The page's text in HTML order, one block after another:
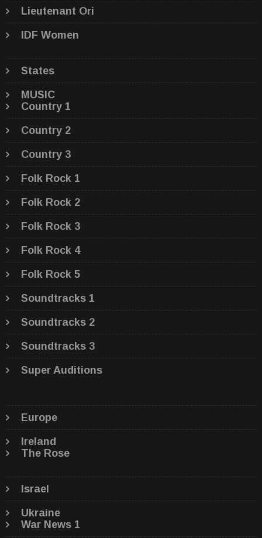
Lieutenant Ori
IDF Women
States
MUSIC
Country 1
Country 2
Country 3
Folk Rock 1
Folk Rock 2
Folk Rock 3
Folk Rock 4
Folk Rock 5
Soundtracks 1
Soundtracks 2
Soundtracks 3
Super Auditions
Europe
Ireland
The Rose
Israel
Ukraine
War News 1